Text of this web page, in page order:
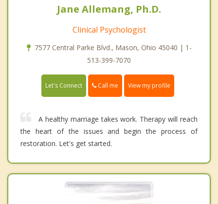
Jane Allemang, Ph.D.
Clinical Psychologist
7577 Central Parke Blvd., Mason, Ohio 45040 | 1-
513-399-7070
Let's Connect Call me View my profile
A healthy marriage takes work. Therapy will reach
the heart of the issues and begin the process of
restoration. Let's get started.